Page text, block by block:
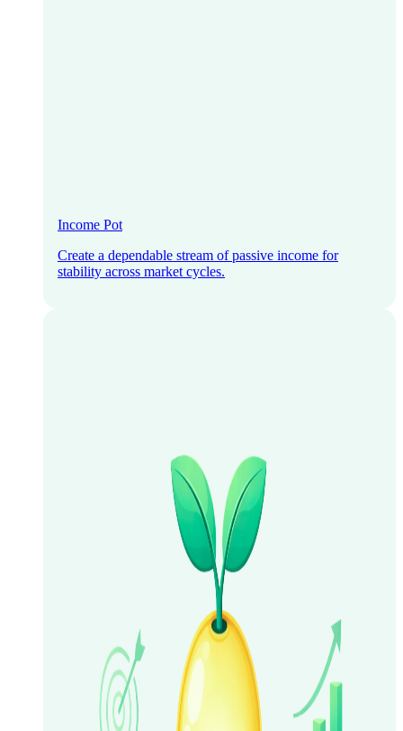
Income Pot
Create a dependable stream of passive income for
stability across market cycles.